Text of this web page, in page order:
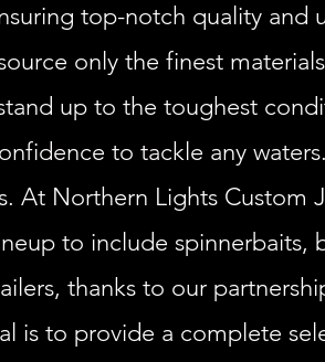
top-notch quality and
only the finest
up to the toughest
to tackle any
At Northern Lights Custom
to include spinnerbaits,
thanks to our
is to provide a complete